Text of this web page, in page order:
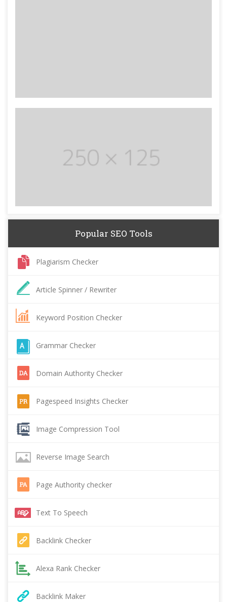
Popular SEO Tools
Plagiarism Checker
Article Spinner / Rewriter
Keyword Position Checker
Grammar Checker
Domain Authority Checker
Pagespeed Insights Checker
Image Compression Tool
Reverse Image Search
Page Authority checker
Text To Speech
Backlink Checker
Alexa Rank Checker
Backlink Maker